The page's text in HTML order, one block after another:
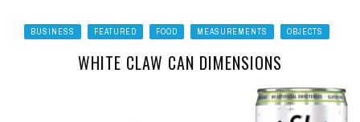
BUSINESS FEATURED FOOD MEASUREMENTS OBJECTS
WHITE CLAW CAN DIMENSIONS